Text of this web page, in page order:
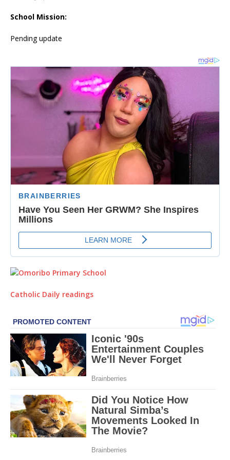
School Mission:
Pending update
Catholic Daily readings